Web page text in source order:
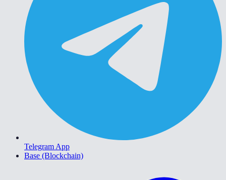
Telegram App
Base (Blockchain)